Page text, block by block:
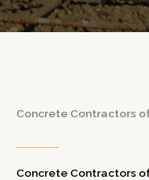
Concrete Contractors
Concrete Contractors